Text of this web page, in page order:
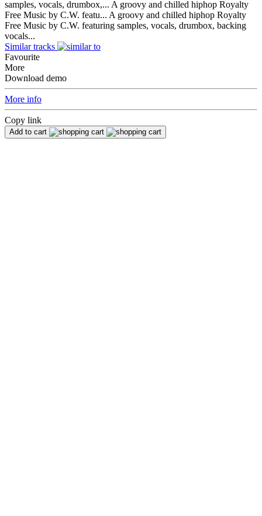
samples, vocals, drumbox,... A groovy and chilled hiphop Royalty
Free Music by C.W. featu... A groovy and chilled hiphop Royalty
Free Music by C.W. featuring samples, vocals, drumbox, backing
vocals...
Similar tracks
Favourite
More
Download demo
More info
Copy link
Add to cart